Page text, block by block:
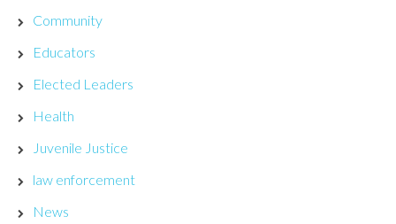
Community
Educators
Elected Leaders
Health
Juvenile Justice
law enforcement
News